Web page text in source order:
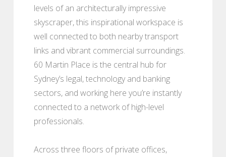
levels of an architecturally impressive
skyscraper, this inspirational workspace is
well connected to both nearby transport
links and vibrant commercial surroundings.
60 Martin Place is the central hub for
Sydney’s legal, technology and banking
sectors, and working here you’re instantly
connected to a network of high-level
professionals.
Across three floors of private offices,